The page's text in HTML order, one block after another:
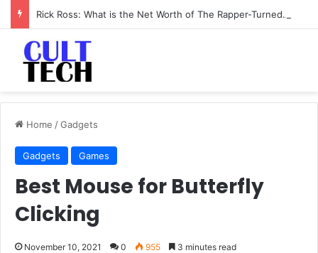
Rick Ross: What is the Net Worth of The Rapper-Turned-Mogul
Home /Gadgets
Gadgets Games
Best Mouse for Butterfly
Clicking
November 10, 2021 0 955 3 minutes read